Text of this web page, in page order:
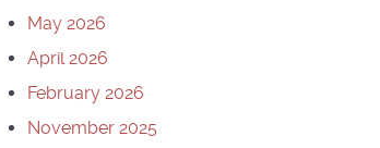
May 2026
April 2026
February 2026
November 2025